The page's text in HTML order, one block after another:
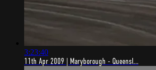
3:23:40
11th Apr 2009 | Maryborough - Queensl...